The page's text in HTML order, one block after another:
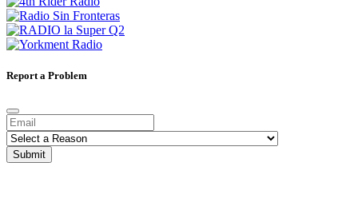
Report a Problem
Submit